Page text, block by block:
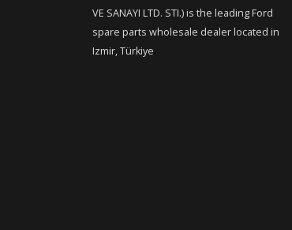
VE SANAYI LTD. STI.) is the leading Ford
spare parts wholesale dealer located in
Izmir, Türkiye